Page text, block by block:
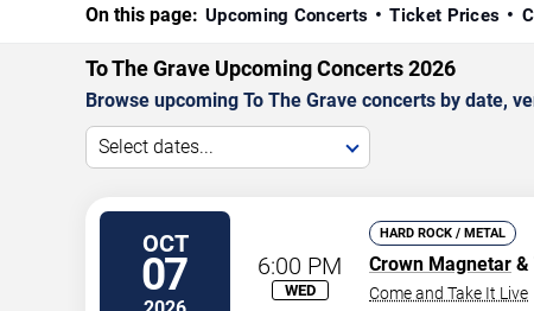
On this page: Upcoming Concerts Ticket Prices
To The Grave Upcoming Concerts 2026
Browse upcoming To The Grave concerts by date,
Select dates...
OCT
07 6:00 PM
WED
HARD ROCK / METAL
Crown Magnetar &
Come and Take It Live